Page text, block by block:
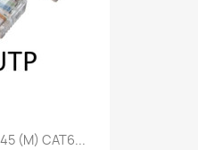
(M) CAT6...